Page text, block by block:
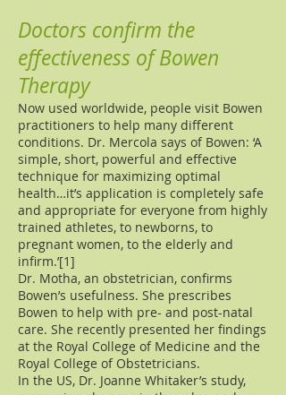
Doctors confirm the
effectiveness of Bowen
Therapy
Now used worldwide, people visit Bowen
practitioners to help many different
conditions. Dr. Mercola says of Bowen: ‘A
simple, short, powerful and effective
technique for maximizing optimal
health…it’s application is completely safe
and appropriate for everyone from highly
trained athletes, to newborns, to
pregnant women, to the elderly and
infirm.’[1]
Dr. Motha, an obstetrician, confirms
Bowen’s usefulness. She prescribes
Bowen to help with pre- and post-natal
care. She recently presented her findings
at the Royal College of Medicine and the
Royal College of Obstetricians.
In the US, Dr. Joanne Whitaker’s study,